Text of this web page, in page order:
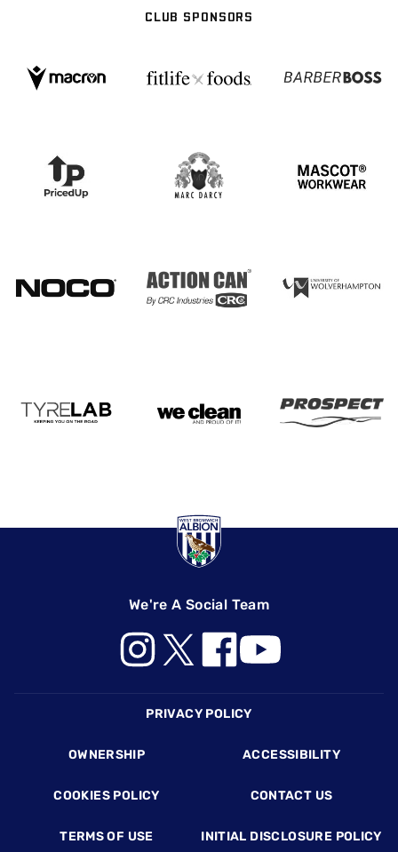
CLUB SPONSORS
We're A Social Team
PRIVACY POLICY
OWNERSHIP ACCESSIBILITY
COOKIES POLICY CONTACT US
TERMS OF USE INITIAL DISCLOSURE POLICY